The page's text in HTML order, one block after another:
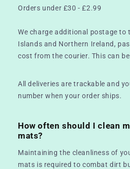
Orders under £30 - £2.99
We charge additional postage to
Islands and Northern Ireland,
cost from the courier. This can
All deliveries are trackable and
number when your order ships.
How often should I clean
mats?
Maintaining the cleanliness of
mats is required to combat dirt